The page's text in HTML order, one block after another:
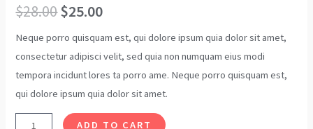
$28.00$25.00
Neque porro quisquam est, qui dolore ipsum quia dolor sit amet,
consectetur adipisci velit, sed quia non numquam eius modi
tempora incidunt lores ta porro ame. Neque porro quisquam est,
qui dolore ipsum quia dolor sit amet.
ADD TO CART